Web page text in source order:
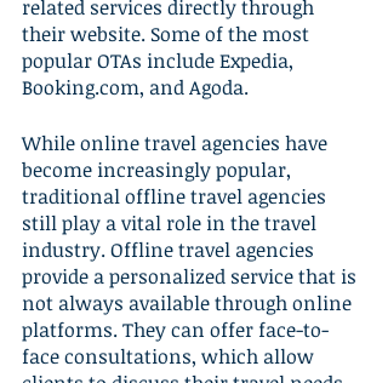
related services directly through
their website. Some of the most
popular OTAs include Expedia,
Booking.com, and Agoda.
While online travel agencies have
become increasingly popular,
traditional offline travel agencies
still play a vital role in the travel
industry. Offline travel agencies
provide a personalized service that is
not always available through online
platforms. They can offer face-to-
face consultations, which allow